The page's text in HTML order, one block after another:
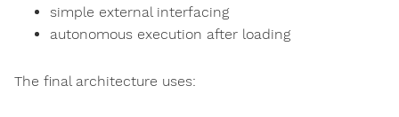
simple external interfacing
autonomous execution after loading
The final architecture uses: